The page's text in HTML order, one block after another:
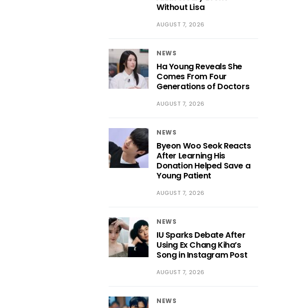
Without Lisa
AUGUST 7, 2026
NEWS
Ha Young Reveals She
Comes From Four
Generations of Doctors
AUGUST 7, 2026
NEWS
Byeon Woo Seok Reacts
After Learning His
Donation Helped Save a
Young Patient
AUGUST 7, 2026
NEWS
IU Sparks Debate After
Using Ex Chang Kiha’s
Song in Instagram Post
AUGUST 7, 2026
NEWS